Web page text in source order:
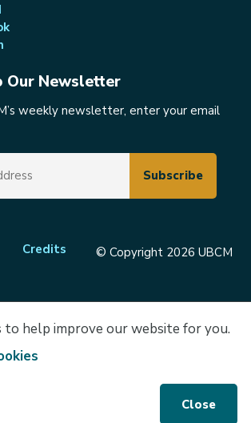
Close
to help improve our website for you.
Our Newsletter
weekly newsletter, enter your email
Credits © Copyright 2026 UBCM